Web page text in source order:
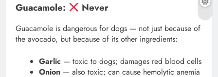
Guacamole: Never
Guacamole is dangerous for dogs — not just because of
the avocado, but because of its other ingredients:
Garlic — toxic to dogs; damages red blood cells
Onion — also toxic; can cause hemolytic anemia